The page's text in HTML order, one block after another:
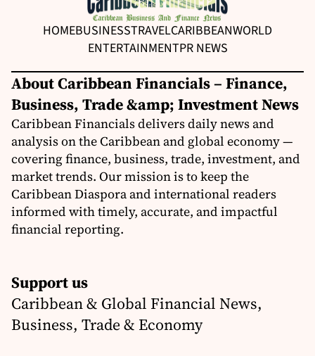
HOMEBUSINESSTRAVELCARIBBEANWORLD
ENTERTAINMENTPR NEWS
About Caribbean Financials – Finance,
Business, Trade &amp; Investment News
Caribbean Financials delivers daily news and
analysis on the Caribbean and global economy —
covering finance, business, trade, investment, and
market trends. Our mission is to keep the
Caribbean Diaspora and international readers
informed with timely, accurate, and impactful
financial reporting.
Support us
Caribbean & Global Financial News,
Business, Trade & Economy